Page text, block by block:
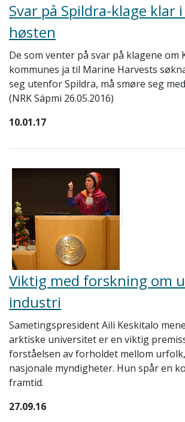
Svar på Spildra-klage klar
høsten
De som venter på svar på klagene om
kommunes ja til Marine Harvests
seg utenfor Spildra, må smøre seg
(NRK Sápmi 26.05.2016)
10.01.17
Viktig med forskning om
industri
Sametingspresident Aili Keskitalo
arktiske universitet er en viktig
forståelsen av forholdet mellom
nasjonale myndigheter. Hun spår en
framtid.
27.09.16